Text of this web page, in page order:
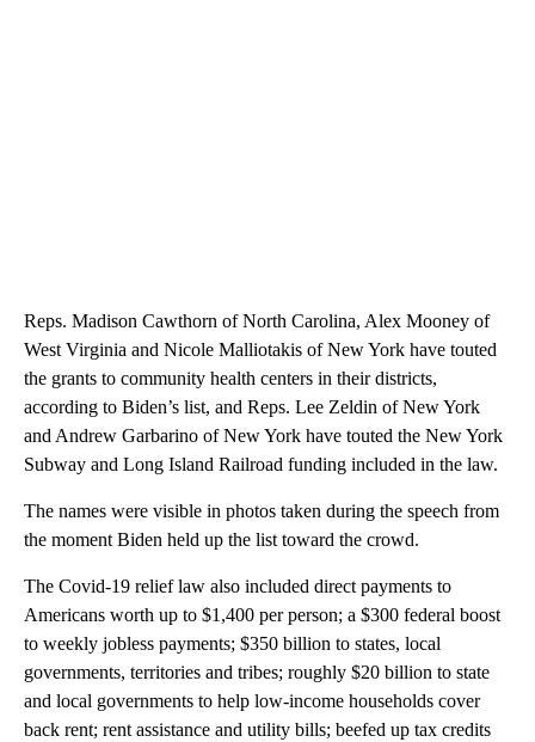
Reps. Madison Cawthorn of North Carolina, Alex Mooney of
West Virginia and Nicole Malliotakis of New York have touted
the grants to community health centers in their districts,
according to Biden’s list, and Reps. Lee Zeldin of New York
and Andrew Garbarino of New York have touted the New York
Subway and Long Island Railroad funding included in the law.
The names were visible in photos taken during the speech from
the moment Biden held up the list toward the crowd.
The Covid-19 relief law also included direct payments to
Americans worth up to $1,400 per person; a $300 federal boost
to weekly jobless payments; $350 billion to states, local
governments, territories and tribes; roughly $20 billion to state
and local governments to help low-income households cover
back rent; rent assistance and utility bills; beefed up tax credits